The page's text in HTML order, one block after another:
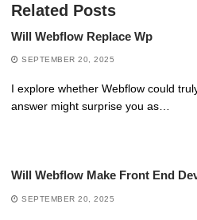
Related Posts
Will Webflow Replace Wp
SEPTEMBER 20, 2025
I explore whether Webflow could
answer might surprise you as…
Will Webflow Make Front End
SEPTEMBER 20, 2025